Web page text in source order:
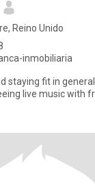
Reino Unido
inmobiliaria
fit in general. Also chilling in a
live music with